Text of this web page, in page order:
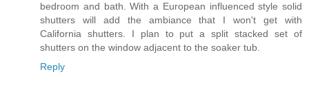
bedroom and bath. With a European influenced style solid
shutters will add the ambiance that I won't get with
California shutters. I plan to put a split stacked set of
shutters on the window adjacent to the soaker tub.
Reply